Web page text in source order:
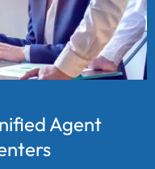
Agent